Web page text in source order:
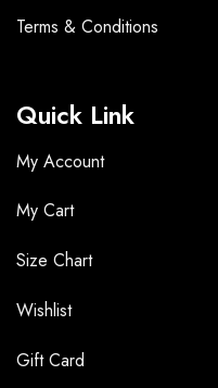
Terms & Conditions
Quick Link
My Account
My Cart
Size Chart
Wishlist
Gift Card